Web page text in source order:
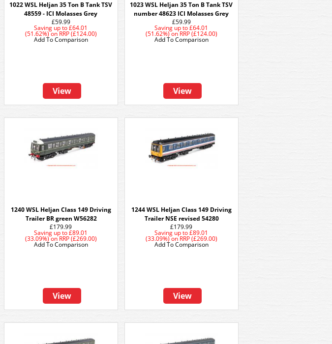
1022 WSL Heljan 35 Ton B Tank TSV
48559 - ICI Molasses Grey
£59.99
Saving up to £64.01
(51.62%)onRRP (£124.00)
View
Add To Comparison
1023 WSL Heljan 35 Ton B Tank TSV
number 48623 ICI Molasses Grey
£59.99
Saving up to £64.01
(51.62%)onRRP (£124.00)
View
Add To Comparison
1240 WSL Heljan Class 149 Driving
Trailer BR green W56282
£179.99
Saving up to £89.01
(33.09%)onRRP (£269.00)
View
Add To Comparison
1244 WSL Heljan Class 149 Driving
Trailer NSE revised 54280
£179.99
Saving up to £89.01
(33.09%)onRRP (£269.00)
View
Add To Comparison